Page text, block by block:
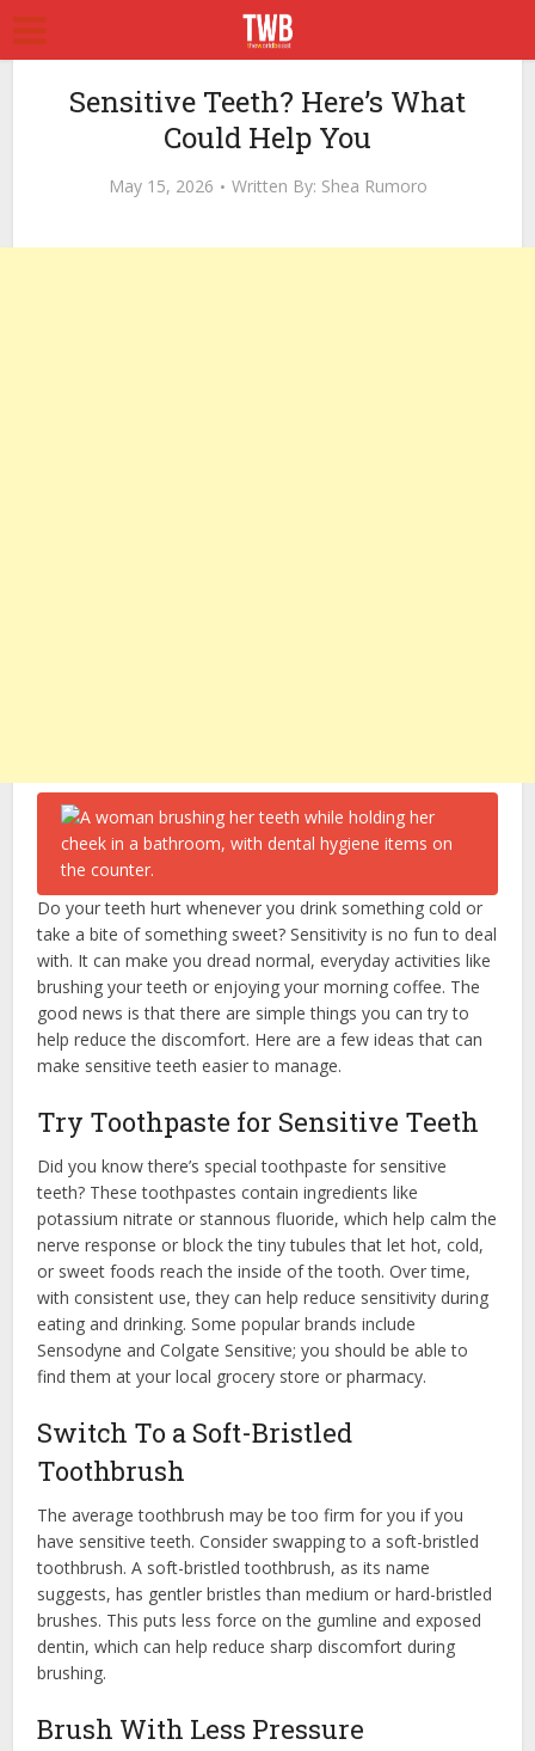
Sensitive Teeth? Here’s What
Could Help You
May 15, 2026 Written By: Shea Rumoro
Do your teeth hurt whenever you drink something cold or
take a bite of something sweet? Sensitivity is no fun to deal
with. It can make you dread normal, everyday activities like
brushing your teeth or enjoying your morning coffee. The
good news is that there are simple things you can try to
help reduce the discomfort. Here are a few ideas that can
make sensitive teeth easier to manage.
Try Toothpaste for Sensitive Teeth
Did you know there’s special toothpaste for sensitive
teeth? These toothpastes contain ingredients like
potassium nitrate or stannous fluoride, which help calm the
nerve response or block the tiny tubules that let hot, cold,
or sweet foods reach the inside of the tooth. Over time,
with consistent use, they can help reduce sensitivity during
eating and drinking. Some popular brands include
Sensodyne and Colgate Sensitive; you should be able to
find them at your local grocery store or pharmacy.
Switch To a Soft-Bristled
Toothbrush
The average toothbrush may be too firm for you if you
have sensitive teeth. Consider swapping to a soft-bristled
toothbrush. A soft-bristled toothbrush, as its name
suggests, has gentler bristles than medium or hard-bristled
brushes. This puts less force on the gumline and exposed
dentin, which can help reduce sharp discomfort during
brushing.
Brush With Less Pressure